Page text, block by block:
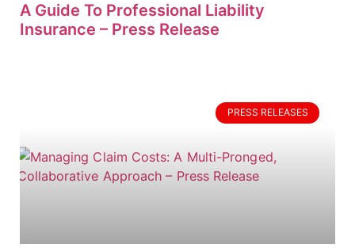
A Guide To Professional Liability
Insurance – Press Release
PRESS RELEASES